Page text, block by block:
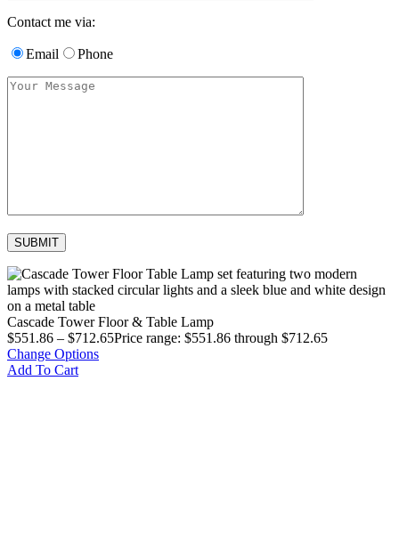
Contact me via:
Email Phone
Cascade Tower Floor & Table Lamp
$551.86 – $712.65Price range: $551.86 through $712.65
Change Options
Add To Cart